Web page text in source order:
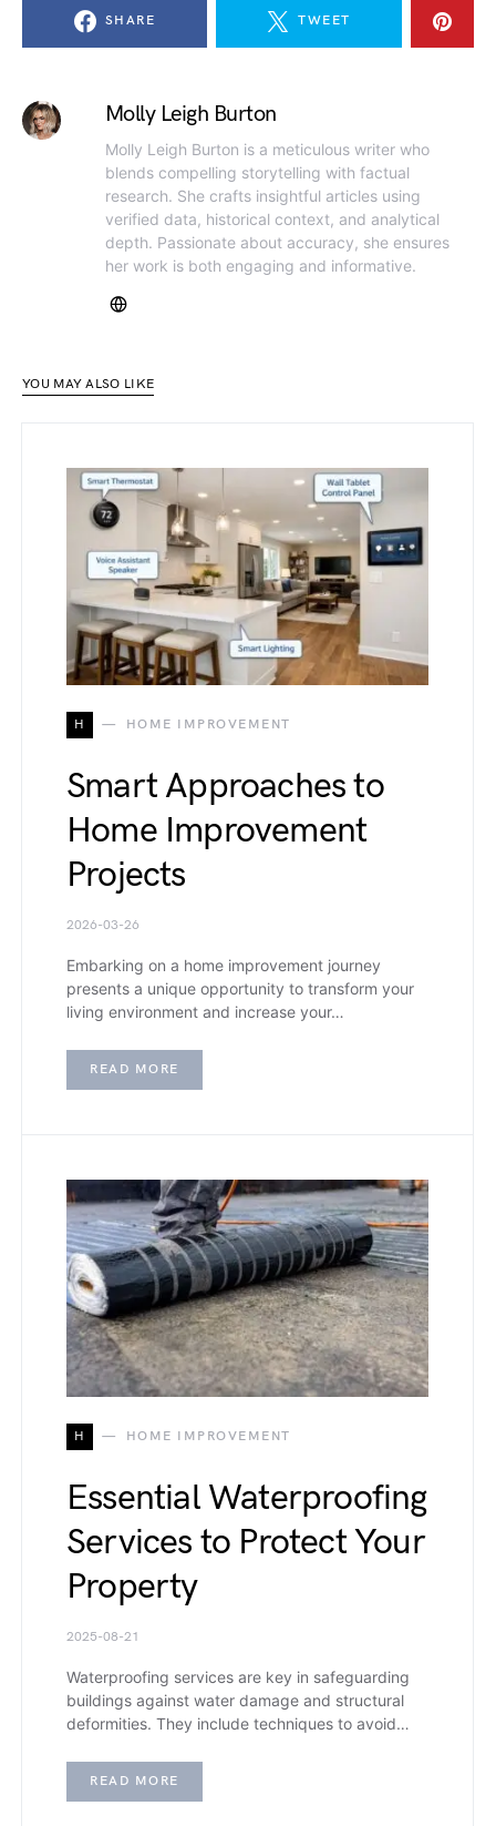
SHARE TWEET
Molly Leigh Burton
Molly Leigh Burton is a meticulous writer who
blends compelling storytelling with factual
research. She crafts insightful articles using
verified data, historical context, and analytical
depth. Passionate about accuracy, she ensures
her work is both engaging and informative.
YOU MAY ALSO LIKE
H HOME IMPROVEMENT
Smart Approaches to
Home Improvement
Projects
2026-03-26
Embarking on a home improvement journey
presents a unique opportunity to transform your
living environment and increase your…
READ MORE
H HOME IMPROVEMENT
Essential Waterproofing
Services to Protect Your
Property
2025-08-21
Waterproofing services​ are key in safeguarding
buildings against water damage and structural
deformities. They include techniques to avoid…
READ MORE